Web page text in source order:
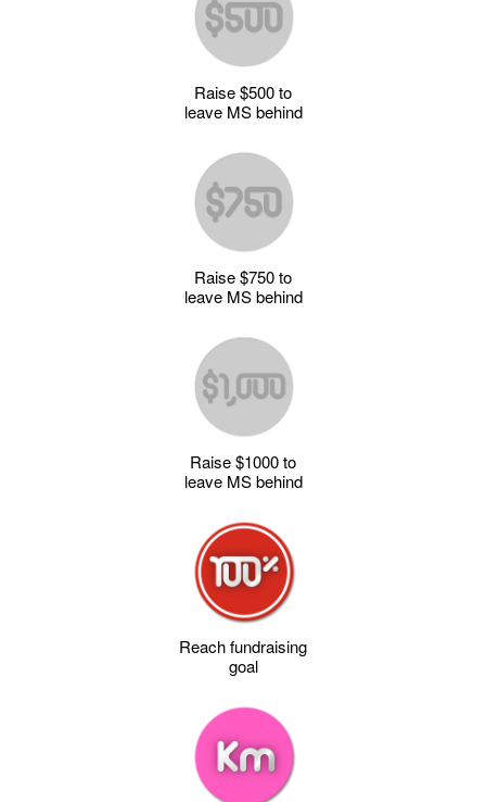
Raise $500 to
leave MS behind
Raise $750 to
leave MS behind
Raise $1000 to
leave MS behind
Reach fundraising
goal